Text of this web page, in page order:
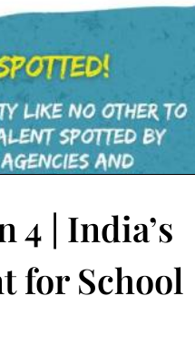
4 | India’s
for School